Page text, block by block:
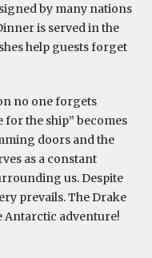
by many nations
is served in the
help guests forget
no one forgets
for the ship” becomes
doors and the
as a constant
us. Despite
prevails. The Drake
Antarctic adventure!